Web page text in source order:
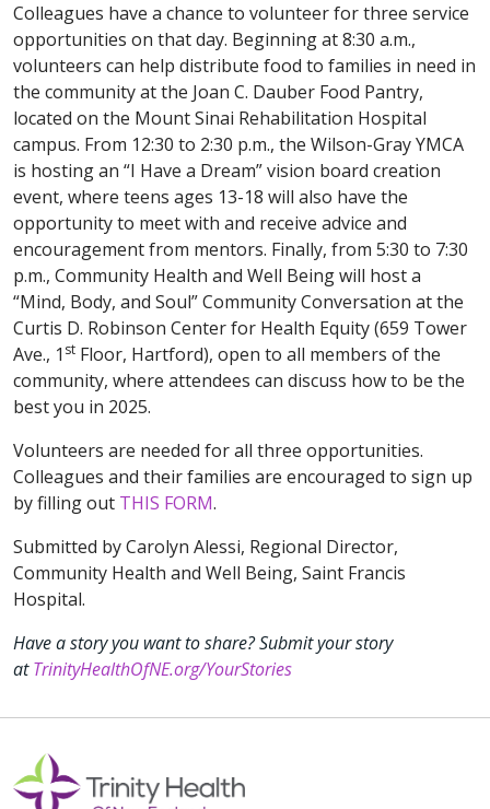
Colleagues have a chance to volunteer for three service
opportunities on that day. Beginning at 8:30 a.m.,
volunteers can help distribute food to families in need in
the community at the Joan C. Dauber Food Pantry,
located on the Mount Sinai Rehabilitation Hospital
campus. From 12:30 to 2:30 p.m., the Wilson-Gray YMCA
is hosting an “I Have a Dream” vision board creation
event, where teens ages 13-18 will also have the
opportunity to meet with and receive advice and
encouragement from mentors. Finally, from 5:30 to 7:30
p.m., Community Health and Well Being will host a
“Mind, Body, and Soul” Community Conversation at the
Curtis D. Robinson Center for Health Equity (659 Tower
Ave., 1 st Floor, Hartford), open to all members of the
community, where attendees can discuss how to be the
best you in 2025.
Volunteers are needed for all three opportunities.
Colleagues and their families are encouraged to sign up
by filling out THIS FORM.
Submitted by Carolyn Alessi, Regional Director,
Community Health and Well Being, Saint Francis
Hospital.
Have a story you want to share? Submit your story
atTrinityHealthOfNE.org/YourStories